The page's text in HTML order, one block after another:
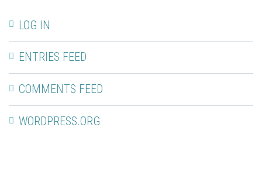
LOG IN
ENTRIES FEED
COMMENTS FEED
WORDPRESS.ORG